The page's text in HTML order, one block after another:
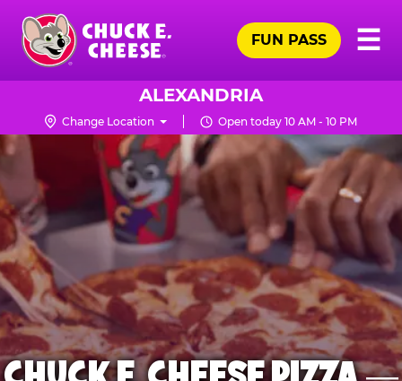
Skip
main
content
Chuck
Logo
☰
FUN PASS
ALEXANDRIA
Change Location Open today 10 AM - 10 PM